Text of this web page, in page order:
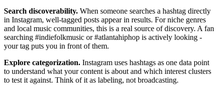
Search discoverability. When someone searches a hashtag directly
in Instagram, well-tagged posts appear in results. For niche genres
and local music communities, this is a real source of discovery. A fan
searching #indiefolkmusic or #atlantahiphop is actively looking -
your tag puts you in front of them.
Explore categorization. Instagram uses hashtags as one data point
to understand what your content is about and which interest clusters
to test it against. Think of it as labeling, not broadcasting.